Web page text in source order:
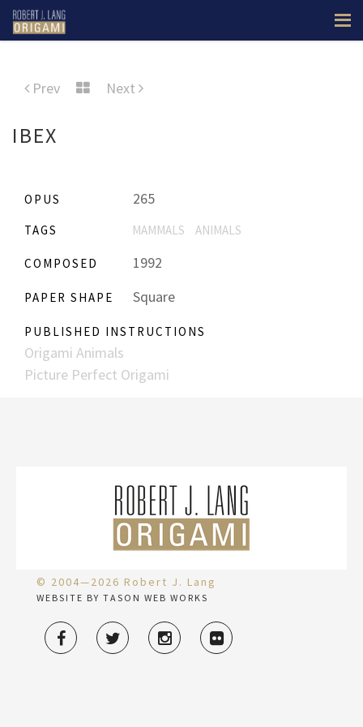
Prev Next
IBEX
OPUS 265
TAGS MAMMALS ANIMALS
COMPOSED 1992
PAPER SHAPE Square
PUBLISHED INSTRUCTIONS
Origami Animals
Picture Perfect Origami
© 2004—2026 Robert J. Lang
WEBSITE BY TASON WEB WORKS